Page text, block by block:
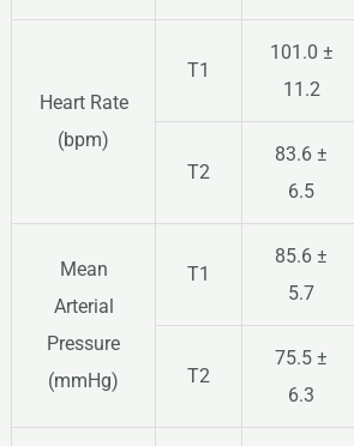
Heart Rate
(bpm)
T1
101.0 ±
11.2
T2
83.6 ±
6.5
Mean
Arterial
Pressure
(mmHg)
T1
85.6 ±
5.7
T2
75.5 ±
6.3